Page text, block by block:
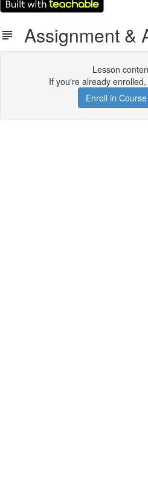
Assignment &
Lesson
If you're already enrolled,
Enroll in